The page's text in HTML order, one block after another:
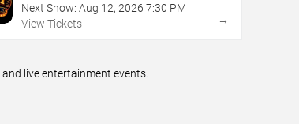
Next Show: Aug 12, 2026 7:30 PM
View Tickets
→
live entertainment events.